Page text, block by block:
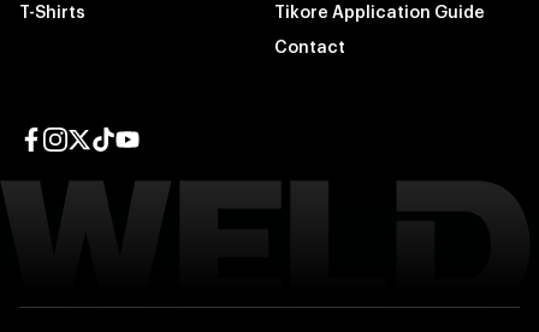
T-Shirts
Tikore Application Guide
Contact